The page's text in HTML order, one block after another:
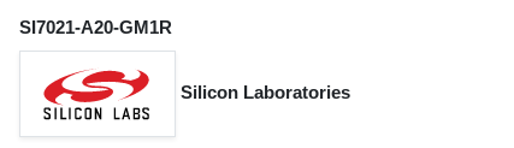
SI7021-A20-GM1R
Silicon Laboratories